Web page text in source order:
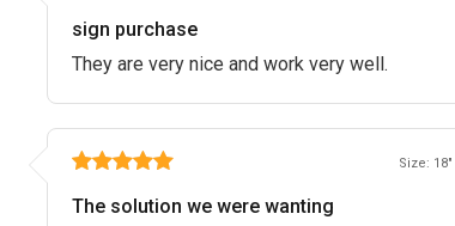
sign purchase
They are very nice and work very well.
Size: 18"
The solution we were wanting